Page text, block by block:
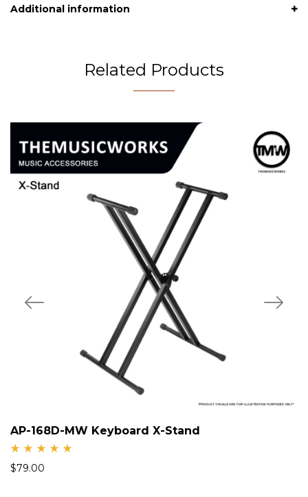
Additional information
Related Products
AP-168D-MW Keyboard X-Stand
d
$79.00